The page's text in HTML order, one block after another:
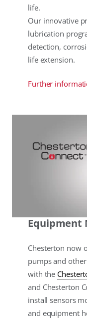
life.
Our innovative
lubrication
detection,
life extension.
Further
Equipment
Chesterton now
pumps and
with the
and Chesterton
install sensors
and equipment